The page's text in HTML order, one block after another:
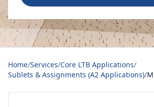
Home/Services/Core LTB Applications/
Sublets & Assignments (A2 Applications)/